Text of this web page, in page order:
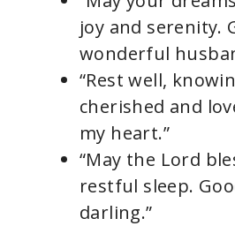
joy and serenity.
wonderful
“Rest well,
cherished and
my heart.”
“May the Lord
restful sleep.
darling.”